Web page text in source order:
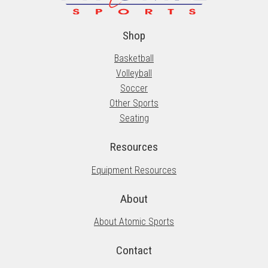
Shop
Basketball
Volleyball
Soccer
Other Sports
Seating
Resources
Equipment Resources
About
About Atomic Sports
Contact